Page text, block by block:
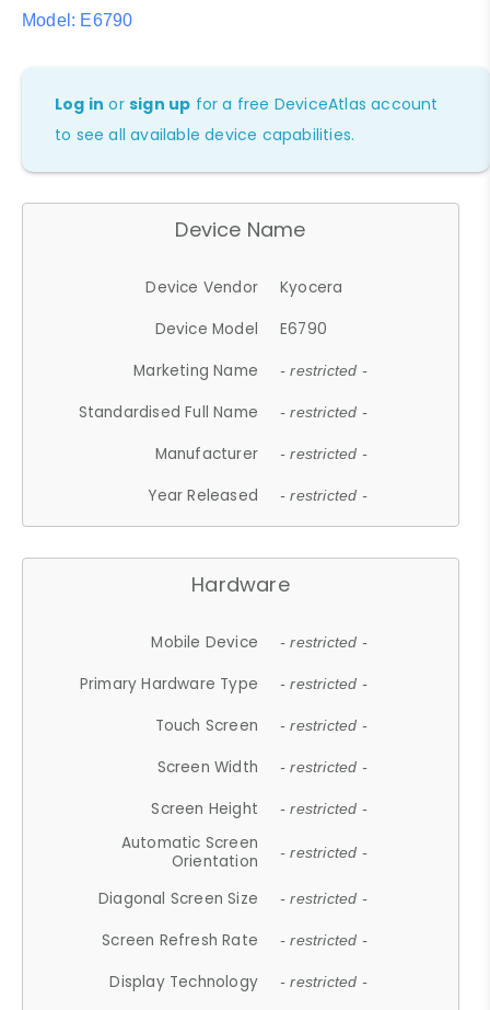
Model: E6790
Log in orsign up for a free DeviceAtlas account
to see all available device capabilities.
Device Name
Device Vendor
Kyocera
Device Model
E6790
Marketing Name
- restricted -
Standardised Full Name - restricted -
Manufacturer - restricted -
Year Released - restricted -
Hardware
Mobile Device - restricted -
Primary Hardware Type - restricted -
Touch Screen - restricted -
Screen Width - restricted -
Screen Height - restricted -
Automatic Screen
Orientation
- restricted -
Diagonal Screen Size - restricted -
Screen Refresh Rate - restricted -
Display Technology - restricted -